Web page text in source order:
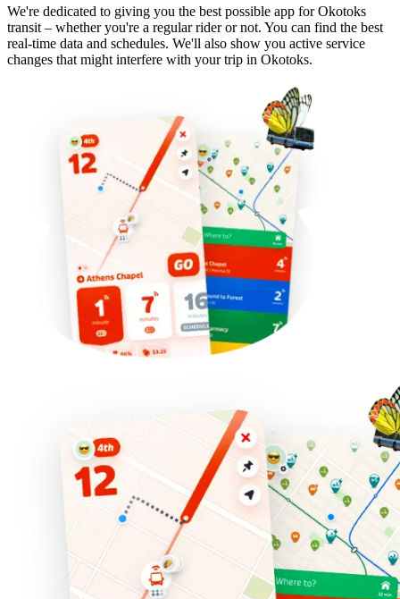
We're dedicated to giving you the best possible app for Okotoks
transit – whether you're a regular rider or not. You can find the best
real-time data and schedules. We'll also show you active service
changes that might interfere with your trip in Okotoks.